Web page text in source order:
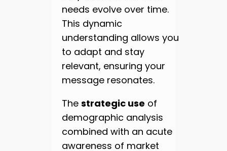
needs evolve over time.
This dynamic
understanding allows you
to adapt and stay
relevant, ensuring your
message resonates.
The strategic use of
demographic analysis
combined with an acute
awareness of market